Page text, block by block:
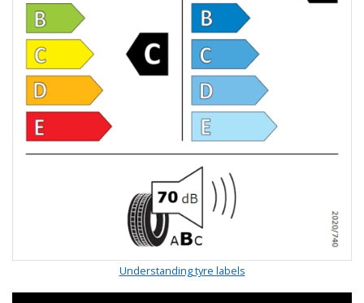
Understanding tyre labels